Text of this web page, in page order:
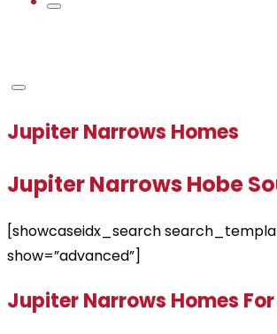
Jupiter Narrows Homes
Jupiter Narrows Hobe
[showcaseidx_search
show=”advanced”]
Jupiter Narrows Homes